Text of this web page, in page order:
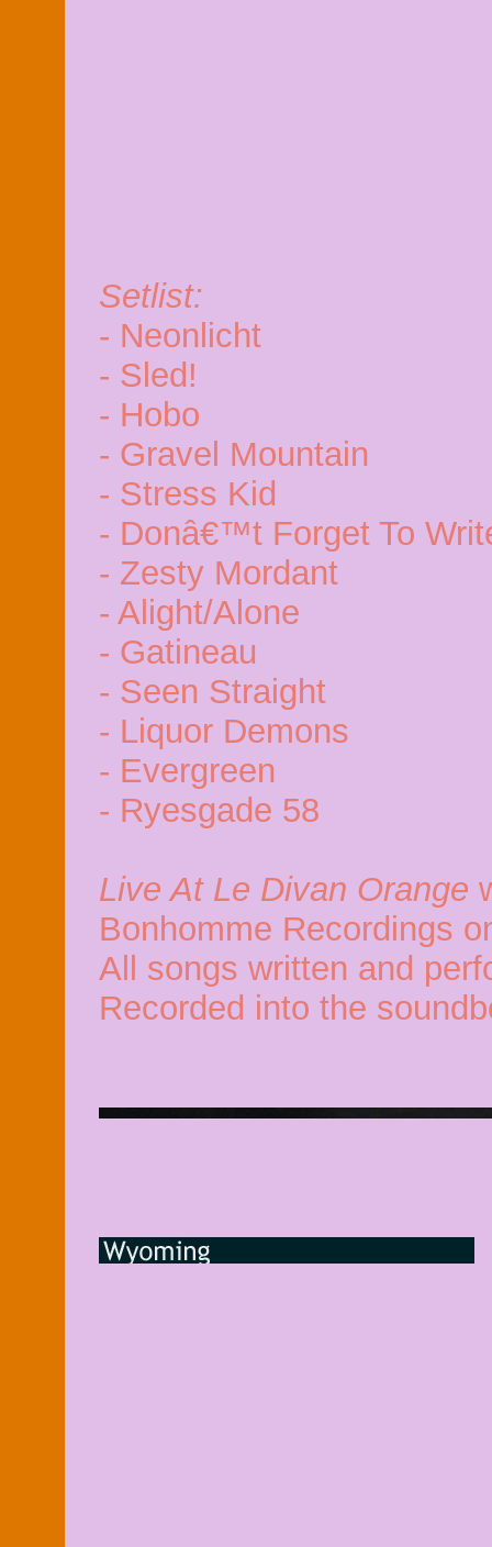
Setlist:
- Neonlicht
- Sled!
- Hobo
- Gravel Mountain
- Stress Kid
- Donâ€™t Forget To
- Zesty Mordant
- Alight/Alone
- Gatineau
- Seen Straight
- Liquor Demons
- Evergreen
- Ryesgade 58
Live At Le Divan Orange
Bonhomme Recordings
All songs written and
Recorded into the